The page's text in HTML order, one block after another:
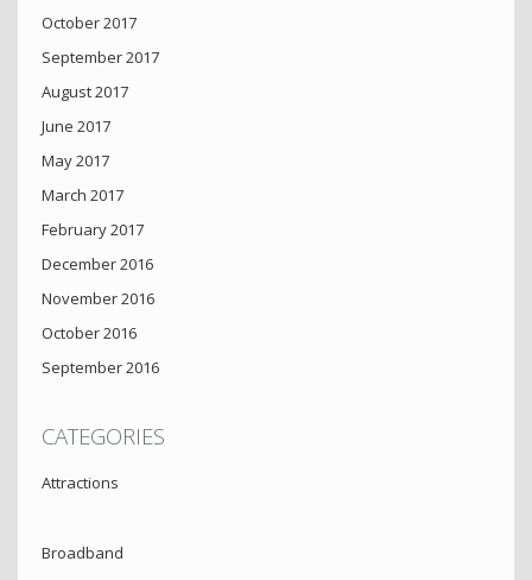
October 2017
September 2017
August 2017
June 2017
May 2017
March 2017
February 2017
December 2016
November 2016
October 2016
September 2016
CATEGORIES
Attractions
Broadband